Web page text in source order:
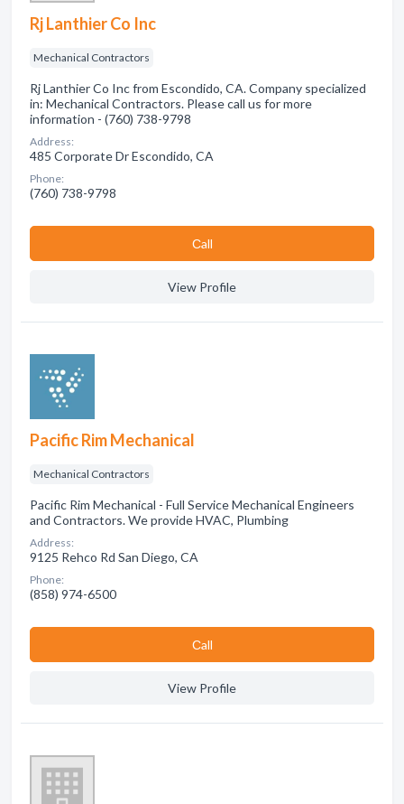
Rj Lanthier Co Inc
Mechanical Contractors
Rj Lanthier Co Inc from Escondido, CA. Company specialized
in: Mechanical Contractors. Please call us for more
information - (760) 738-9798
Address:
485 Corporate Dr Escondido, CA
Phone:
(760) 738-9798
Сall
View Profile
Pacific Rim Mechanical
Mechanical Contractors
Pacific Rim Mechanical - Full Service Mechanical Engineers
and Contractors. We provide HVAC, Plumbing
Address:
9125 Rehco Rd San Diego, CA
Phone:
(858) 974-6500
Сall
View Profile